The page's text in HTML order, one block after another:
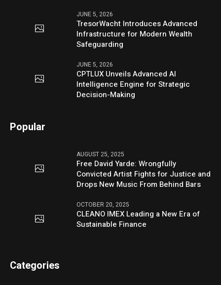
JUNE 5, 2026
TresorWacht Introduces Advanced
Infrastructure for Modern Wealth
Safeguarding
JUNE 5, 2026
CPTLUX Unveils Advanced AI
Intelligence Engine for Strategic
Decision-Making
Popular
AUGUST 25, 2025
Free David Yarde: Wrongfully
Convicted Artist Fights for Justice and
Drops New Music From Behind Bars
OCTOBER 20, 2025
CLEANO IMEX Leading a New Era of
Sustainable Finance
Categories